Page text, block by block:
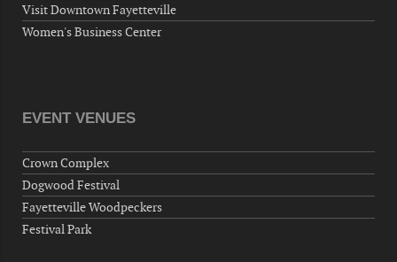
Visit Downtown Fayetteville
Women's Business Center
EVENT VENUES
Crown Complex
Dogwood Festival
Fayetteville Woodpeckers
Festival Park